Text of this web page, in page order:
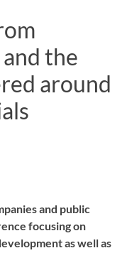
Welcome letters
the
around
and public
focusing on
as well as